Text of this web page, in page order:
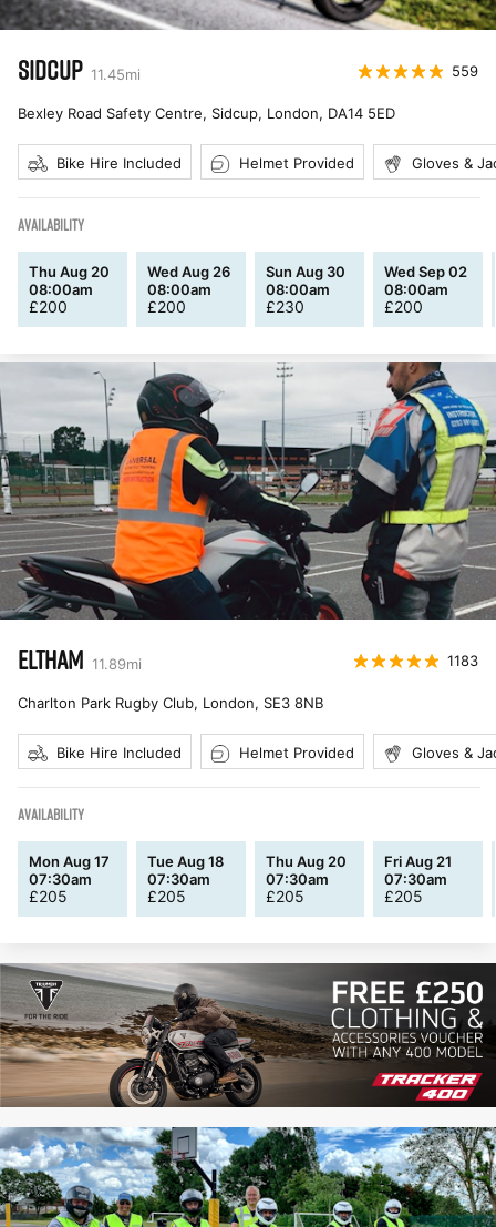
SIDCUP 11.45mi 559
Bexley Road Safety Centre, Sidcup, London, DA14 5ED
Bike Hire Included Helmet Provided Gloves &
AVAILABILITY
Thu Aug 20
08:00am
£200
Wed Aug 26
08:00am
£200
Sun Aug 30
08:00am
£230
Wed Sep 02
08:00am
£200
ELTHAM 11.89mi 1183
Charlton Park Rugby Club, London, SE3 8NB
Bike Hire Included Helmet Provided Gloves &
AVAILABILITY
Mon Aug 17
07:30am
£205
Tue Aug 18
07:30am
£205
Thu Aug 20
07:30am
£205
Fri Aug 21
07:30am
£205